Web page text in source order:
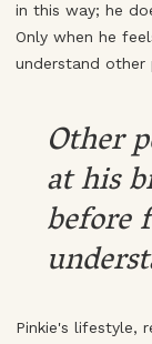
in this way; he
Only when he
understand other
Other
at his
before
Pinkie's lifestyle,